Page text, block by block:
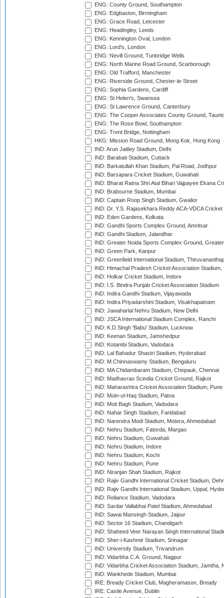
ENG: County Ground, Southampton
ENG: Edgbaston, Birmingham
ENG: Grace Road, Leicester
ENG: Headingley, Leeds
ENG: Kennington Oval, London
ENG: Lord's, London
ENG: Nevill Ground, Tunbridge Wells
ENG: North Marine Road Ground, Scarborough
ENG: Old Trafford, Manchester
ENG: Riverside Ground, Chester-le-Street
ENG: Sophia Gardens, Cardiff
ENG: St Helen's, Swansea
ENG: St Lawrence Ground, Canterbury
ENG: The Cooper Associates County Ground,
ENG: The Rose Bowl, Southampton
ENG: Trent Bridge, Nottingham
HKG: Mission Road Ground, Mong Kok, Hong Kong
IND: Arun Jaitley Stadium, Delhi
IND: Barabati Stadium, Cuttack
IND: Barkatullah Khan Stadium, Pal Road, Jodhpur
IND: Barsapara Cricket Stadium, Guwahati
IND: Bharat Ratna Shri Atal Bihari Vajpayee Ekana
IND: Brabourne Stadium, Mumbai
IND: Captain Roop Singh Stadium, Gwalior
IND: Dr. Y.S. Rajasekhara Reddy ACA-VDCA
IND: Eden Gardens, Kolkata
IND: Gandhi Sports Complex Ground, Amritsar
IND: Gandhi Stadium, Jalandhar
IND: Greater Noida Sports Complex Ground,
IND: Green Park, Kanpur
IND: Greenfield International Stadium,
IND: Himachal Pradesh Cricket Association Stadium,
IND: Holkar Cricket Stadium, Indore
IND: I.S. Bindra Punjab Cricket Association Stadium
IND: Indira Gandhi Stadium, Vijayawada
IND: Indira Priyadarshini Stadium, Visakhapatnam
IND: Jawaharlal Nehru Stadium, New Delhi
IND: JSCA International Stadium Complex, Ranchi
IND: K.D.Singh 'Babu' Stadium, Lucknow
IND: Keenan Stadium, Jamshedpur
IND: Kotambi Stadium, Vadodara
IND: Lal Bahadur Shastri Stadium, Hyderabad
IND: M.Chinnaswamy Stadium, Bengaluru
IND: MA Chidambaram Stadium, Chepauk, Chennai
IND: Madhavrao Scindia Cricket Ground, Rajkot
IND: Maharashtra Cricket Association Stadium, Pune
IND: Moin-ul-Haq Stadium, Patna
IND: Moti Bagh Stadium, Vadodara
IND: Nahar Singh Stadium, Faridabad
IND: Narendra Modi Stadium, Motera, Ahmedabad
IND: Nehru Stadium, Fatorda, Margao
IND: Nehru Stadium, Guwahati
IND: Nehru Stadium, Indore
IND: Nehru Stadium, Kochi
IND: Nehru Stadium, Pune
IND: Niranjan Shah Stadium, Rajkot
IND: Rajiv Gandhi International Cricket Stadium,
IND: Rajiv Gandhi International Stadium, Uppal,
IND: Reliance Stadium, Vadodara
IND: Sardar Vallabhai Patel Stadium, Ahmedabad
IND: Sawai Mansingh Stadium, Jaipur
IND: Sector 16 Stadium, Chandigarh
IND: Shaheed Veer Narayan Singh International
IND: Sher-i-Kashmir Stadium, Srinagar
IND: University Stadium, Trivandrum
IND: Vidarbha C.A. Ground, Nagpur
IND: Vidarbha Cricket Association Stadium, Jamtha,
IND: Wankhede Stadium, Mumbai
IRE: Bready Cricket Club, Magheramason, Bready
IRE: Castle Avenue, Dublin